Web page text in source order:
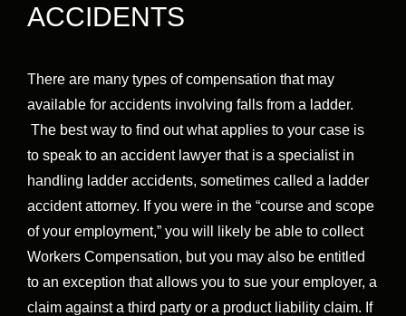
ACCIDENTS
There are many types of compensation that may
available for accidents involving falls from a ladder.
The best way to find out what applies to your case is
to speak to an accident lawyer that is a specialist in
handling ladder accidents, sometimes called a ladder
accident attorney. If you were in the “course and scope
of your employment,” you will likely be able to collect
Workers Compensation, but you may also be entitled
to an exception that allows you to sue your employer, a
claim against a third party or a product liability claim. If